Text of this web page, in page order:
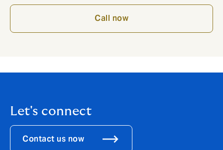
Call now
Let's connect
Contact us now